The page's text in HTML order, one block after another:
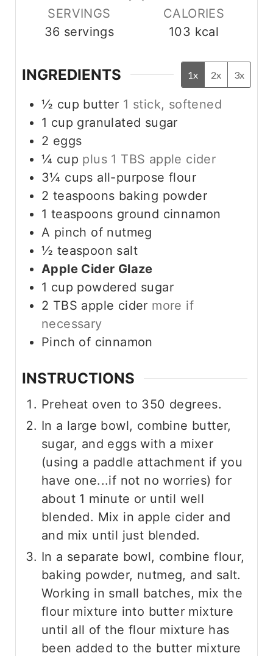
s
SERVINGS
36 servings
CALORIES
103 kcal
INGREDIENTS 1x 2x 3x
½ cup butter 1 stick, softened
1 cup granulated sugar
2 eggs
¼ cup plus 1 TBS apple cider
3¼ cups all-purpose flour
2 teaspoons baking powder
1 teaspoons ground cinnamon
A pinch of nutmeg
½ teaspoon salt
Apple Cider Glaze
1 cup powdered sugar
2 TBS apple cider more if
necessary
Pinch of cinnamon
INSTRUCTIONS
Preheat oven to 350 degrees.
In a large bowl, combine butter,
sugar, and eggs with a mixer
(using a paddle attachment if you
have one...if not no worries) for
about 1 minute or until well
blended. Mix in apple cider and
and mix until just blended.
In a separate bowl, combine flour,
baking powder, nutmeg, and salt.
Working in small batches, mix the
flour mixture into butter mixture
until all of the flour mixture has
been added to the butter mixture